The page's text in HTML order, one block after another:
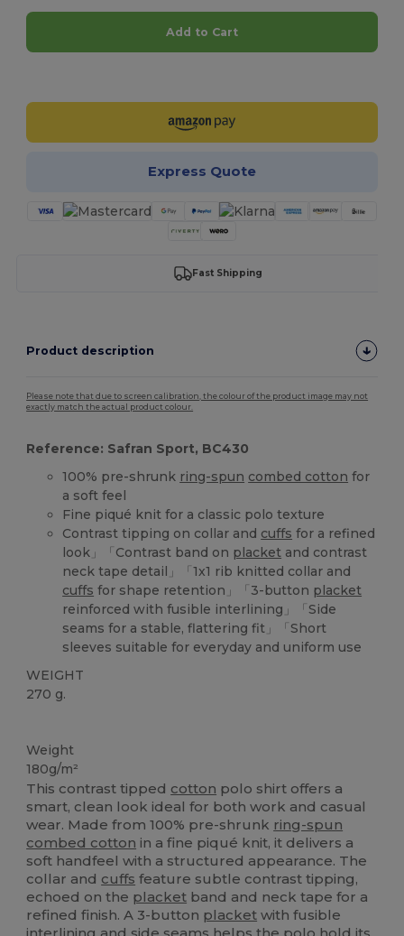
Add to Cart
Express Quote
Fast Shipping
Product description
Please note that due to screen calibration, the colour of the product image may not
exactly match the actual product colour.
Reference: Safran Sport, BC430
100% pre-shrunk ring-spun combed cotton for
a soft feel
Fine piqué knit for a classic polo texture
Contrast tipping on collar and cuffs for a refined
look」「Contrast band on placket and contrast
neck tape detail」「1x1 rib knitted collar and
cuffs for shape retention」「3-button placket
reinforced with fusible interlining」「Side
seams for a stable, flattering fit」「Short
sleeves suitable for everyday and uniform use
WEIGHT
270 g.
Weight
180g/m²
This contrast tipped cotton polo shirt offers a
smart, clean look ideal for both work and casual
wear. Made from 100% pre-shrunk ring-spun
combed cotton in a fine piqué knit, it delivers a
soft handfeel with a structured appearance. The
collar and cuffs feature subtle contrast tipping,
echoed on the placket band and neck tape for a
refined finish. A 3-button placket with fusible